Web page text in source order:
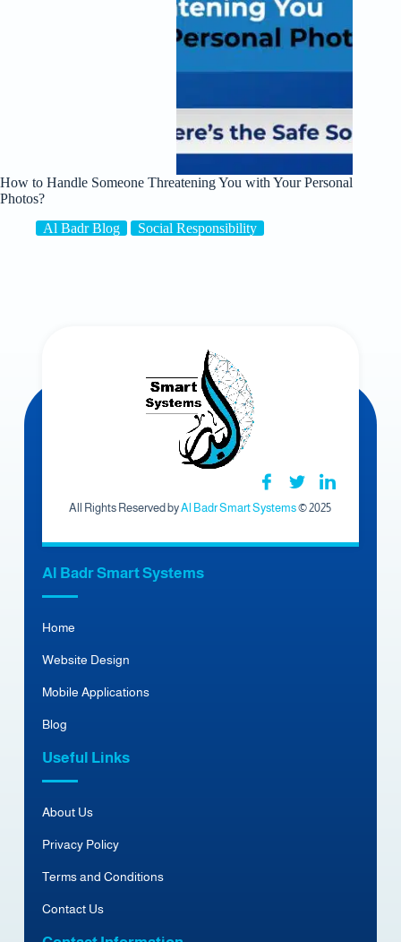
How to Handle Someone Threatening You with Your Personal
Photos?
Al Badr Blog
Social Responsibility
All Rights Reserved byAl Badr Smart Systems© 2025
Al Badr Smart Systems
Home
Website Design
Mobile Applications
Blog
Useful Links
About Us
Privacy Policy
Terms and Conditions
Contact Us